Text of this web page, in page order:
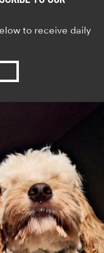
to receive daily